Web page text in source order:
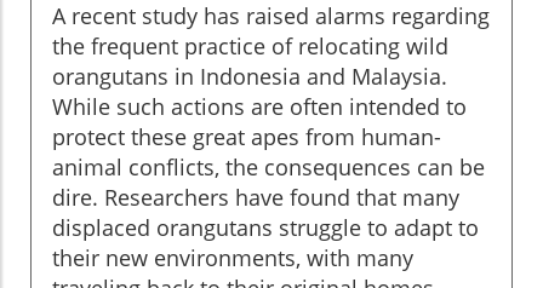
A recent study has raised alarms regarding
the frequent practice of relocating wild
orangutans in Indonesia and Malaysia.
While such actions are often intended to
protect these great apes from human-
animal conflicts, the consequences can be
dire. Researchers have found that many
displaced orangutans struggle to adapt to
their new environments, with many